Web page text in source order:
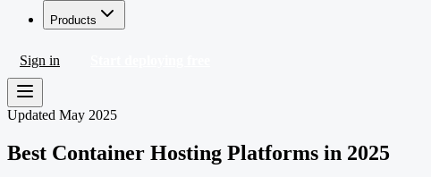
Products
Sign in
Updated May 2025
Best Container Hosting Platforms in 2025